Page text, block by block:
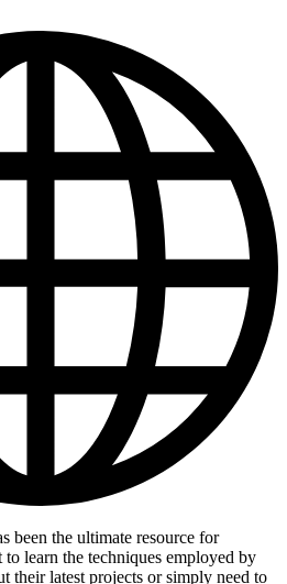
been the ultimate resource for
learn the techniques employed by
their latest projects or simply need to